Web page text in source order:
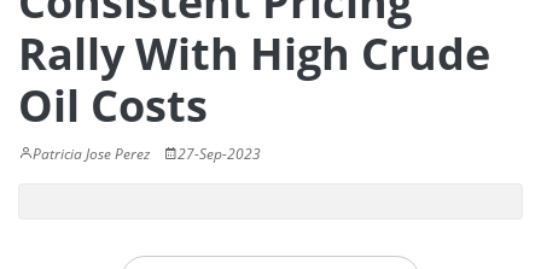
Rally With High Crude
Oil Costs
Patricia Jose Perez 27-Sep-2023